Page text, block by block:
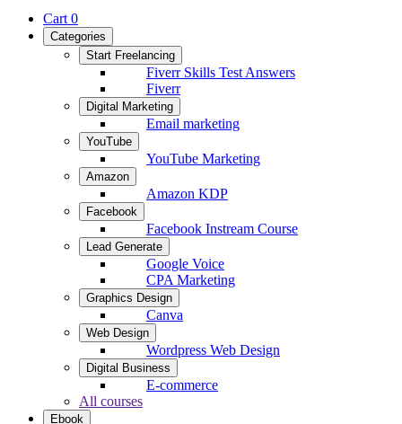
Cart 0
Categories
Start Freelancing
Fiverr Skills Test Answers
Fiverr
Digital Marketing
Email marketing
YouTube
YouTube Marketing
Amazon
Amazon KDP
Facebook
Facebook Instream Course
Lead Generate
Google Voice
CPA Marketing
Graphics Design
Canva
Web Design
Wordpress Web Design
Digital Business
E-commerce
All courses
Ebook